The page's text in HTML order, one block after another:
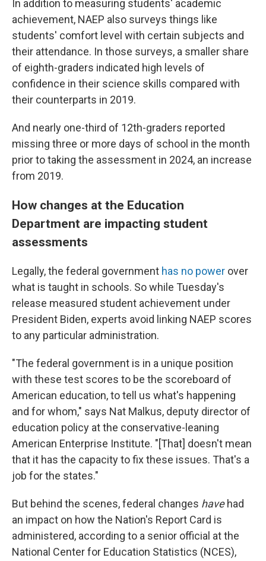
In addition to measuring students' academic
achievement, NAEP also surveys things like
students' comfort level with certain subjects and
their attendance. In those surveys, a smaller share
of eighth-graders indicated high levels of
confidence in their science skills compared with
their counterparts in 2019.
And nearly one-third of 12th-graders reported
missing three or more days of school in the month
prior to taking the assessment in 2024, an increase
from 2019.
How changes at the Education
Department are impacting student
assessments
Legally, the federal government has no power over
what is taught in schools. So while Tuesday's
release measured student achievement under
President Biden, experts avoid linking NAEP scores
to any particular administration.
"The federal government is in a unique position
with these test scores to be the scoreboard of
American education, to tell us what's happening
and for whom," says Nat Malkus, deputy director of
education policy at the conservative-leaning
American Enterprise Institute. "[That] doesn't mean
that it has the capacity to fix these issues. That's a
job for the states."
But behind the scenes, federal changes have had
an impact on how the Nation's Report Card is
administered, according to a senior official at the
National Center for Education Statistics (NCES),